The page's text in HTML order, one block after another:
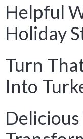
Helpful
Holiday
Turn
Into